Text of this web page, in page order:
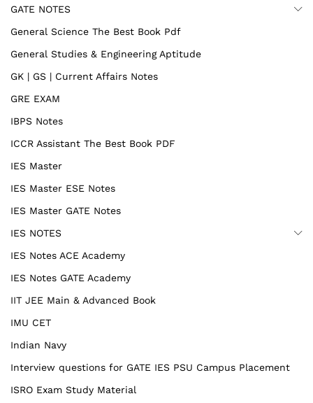
GATE NOTES
General Science The Best Book Pdf
General Studies & Engineering Aptitude
GK | GS | Current Affairs Notes
GRE EXAM
IBPS Notes
ICCR Assistant The Best Book PDF
IES Master
IES Master ESE Notes
IES Master GATE Notes
IES NOTES
IES Notes ACE Academy
IES Notes GATE Academy
IIT JEE Main & Advanced Book
IMU CET
Indian Navy
Interview questions for GATE IES PSU Campus Placement
ISRO Exam Study Material